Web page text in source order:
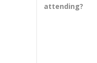
attending?